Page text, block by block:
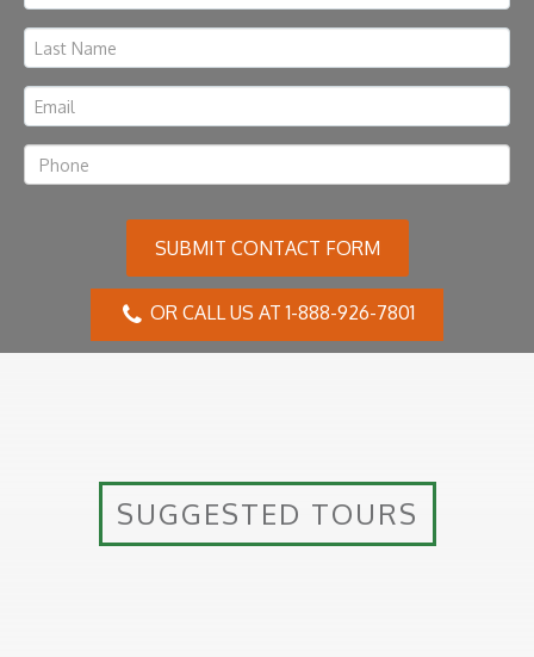
SUBMIT CONTACT FORM
OR CALL US AT 1-888-926-7801
SUGGESTED TOURS